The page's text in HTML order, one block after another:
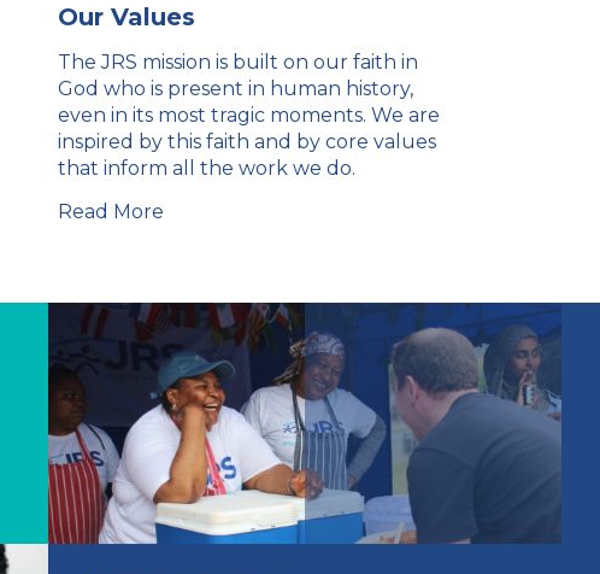
Our Values
The JRS mission is built on our faith in
God who is present in human history,
even in its most tragic moments. We are
inspired by this faith and by core values
that inform all the work we do.
Read More